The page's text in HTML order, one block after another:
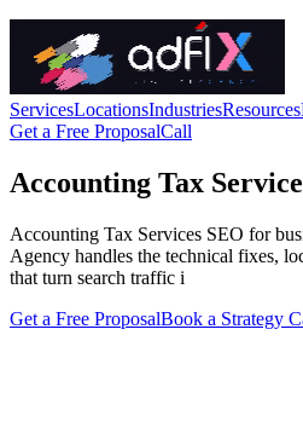
ServicesLocationsIndustriesResources
Get a Free ProposalCall
Accounting Tax
Accounting Tax Services SEO for
Agency handles the technical fixes,
that turn search traffic i
Get a Free ProposalBook a Strategy